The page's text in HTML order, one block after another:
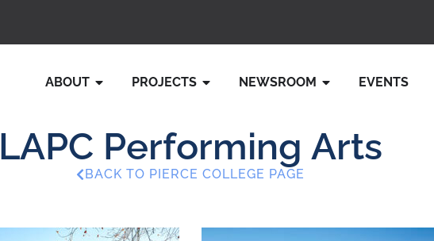
ABOUT PROJECTS NEWSROOM EVENTS
LAPC Performing Arts
BACK TO PIERCE COLLEGE PAGE